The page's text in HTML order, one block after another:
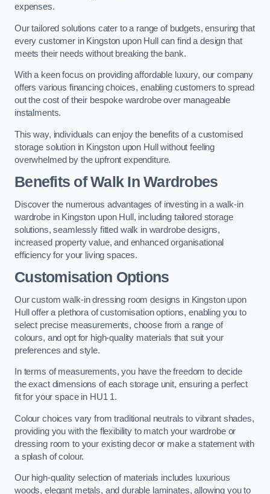
expenses.
Our tailored solutions cater to a range of budgets, ensuring that
every customer in Kingston upon Hull can find a design that
meets their needs without breaking the bank.
With a keen focus on providing affordable luxury, our company
offers various financing choices, enabling customers to spread
out the cost of their bespoke wardrobe over manageable
instalments.
This way, individuals can enjoy the benefits of a customised
storage solution in Kingston upon Hull without feeling
overwhelmed by the upfront expenditure.
Benefits of Walk In Wardrobes
Discover the numerous advantages of investing in a walk-in
wardrobe in Kingston upon Hull, including tailored storage
solutions, seamlessly fitted walk in wardrobe designs,
increased property value, and enhanced organisational
efficiency for your living spaces.
Customisation Options
Our custom walk-in dressing room designs in Kingston upon
Hull offer a plethora of customisation options, enabling you to
select precise measurements, choose from a range of
colours, and opt for high-quality materials that suit your
preferences and style.
In terms of measurements, you have the freedom to decide
the exact dimensions of each storage unit, ensuring a perfect
fit for your space in HU1 1.
Colour choices vary from traditional neutrals to vibrant shades,
providing you with the flexibility to match your wardrobe or
dressing room to your existing decor or make a statement with
a splash of colour.
Our high-quality selection of materials includes luxurious
woods, elegant metals, and durable laminates, allowing you to